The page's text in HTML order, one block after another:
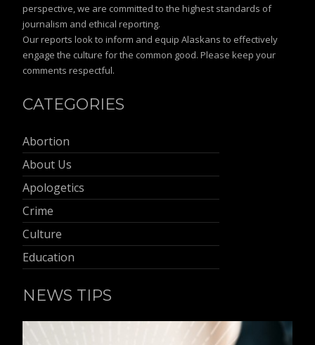
perspective, we are committed to the highest standards of
journalism and ethical reporting.
Our reports look to inform and equip Alaskans to effectively
engage the culture for the common good. Please keep your
comments respectful.
CATEGORIES
Abortion
About Us
Apologetics
Crime
Culture
Education
NEWS TIPS